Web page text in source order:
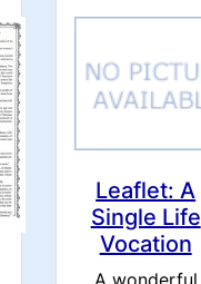
Leaflet: A
Single Life
Vocation
A wonderful